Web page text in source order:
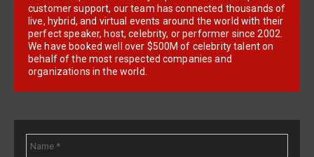
customer support, our team has connected thousands of
live, hybrid, and virtual events around the world with their
perfect speaker, host, celebrity, or performer since 2002.
We have booked well over $500M of celebrity talent on
behalf of the most respected companies and
organizations in the world.